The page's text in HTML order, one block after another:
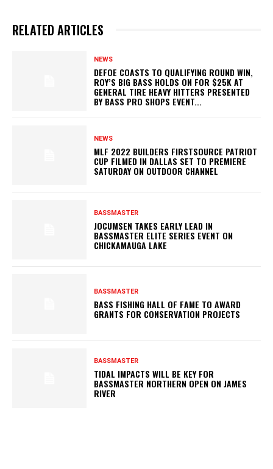
RELATED ARTICLES
NEWS
DEFOE COASTS TO QUALIFYING ROUND WIN,
ROY’S BIG BASS HOLDS ON FOR $25K AT
GENERAL TIRE HEAVY HITTERS PRESENTED
BY BASS PRO SHOPS EVENT...
NEWS
MLF 2022 BUILDERS FIRSTSOURCE PATRIOT
CUP FILMED IN DALLAS SET TO PREMIERE
SATURDAY ON OUTDOOR CHANNEL
BASSMASTER
JOCUMSEN TAKES EARLY LEAD IN
BASSMASTER ELITE SERIES EVENT ON
CHICKAMAUGA LAKE
BASSMASTER
BASS FISHING HALL OF FAME TO AWARD
GRANTS FOR CONSERVATION PROJECTS
BASSMASTER
TIDAL IMPACTS WILL BE KEY FOR
BASSMASTER NORTHERN OPEN ON JAMES
RIVER